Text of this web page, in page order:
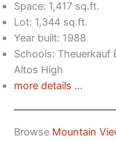
Space: 1,417 sq.ft.
Lot: 1,344 sq.ft.
Year built: 1988
Schools: Theuerkauf
Altos High
more details …
Browse Mountain